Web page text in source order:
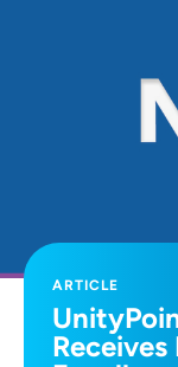
ARTICLE